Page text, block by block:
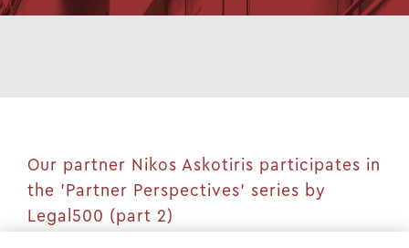
Our partner Nikos Askotiris participates in
the 'Partner Perspectives' series by
Legal500 (part 2)